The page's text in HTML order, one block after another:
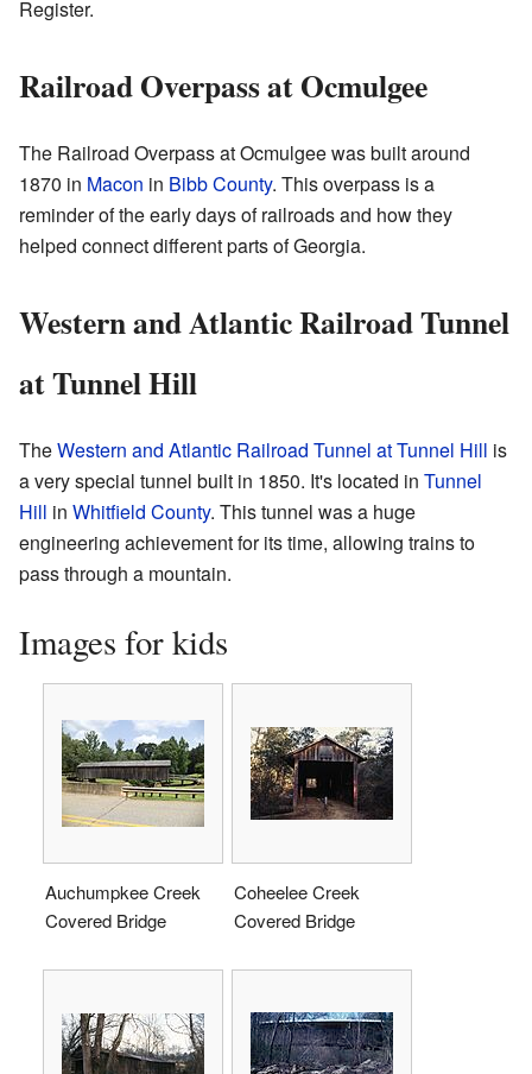
Register.
Railroad Overpass at Ocmulgee
The Railroad Overpass at Ocmulgee was built around
1870 in Macon in Bibb County. This overpass is a
reminder of the early days of railroads and how they
helped connect different parts of Georgia.
Western and Atlantic Railroad Tunnel
at Tunnel Hill
TheWestern and Atlantic Railroad Tunnel at Tunnel Hill is
a very special tunnel built in 1850. It's located in Tunnel
Hill in Whitfield County. This tunnel was a huge
engineering achievement for its time, allowing trains to
pass through a mountain.
Images for kids
Auchumpkee Creek
Covered Bridge
Coheelee Creek
Covered Bridge